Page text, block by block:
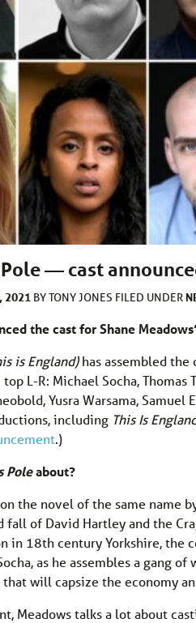
— cast
2021 BYTONY JONES FILED UNDER
the cast for Shane
is England)has assembled the
L-R: Michael Socha, Thomas
Yusra Warsama,
including This Is
.)
Poleabout?
the novel of the same name
fall of David Hartley and the
in 18th century Yorkshire, the
as he assembles a gang
will capsize the economy
Meadows talks a lot about